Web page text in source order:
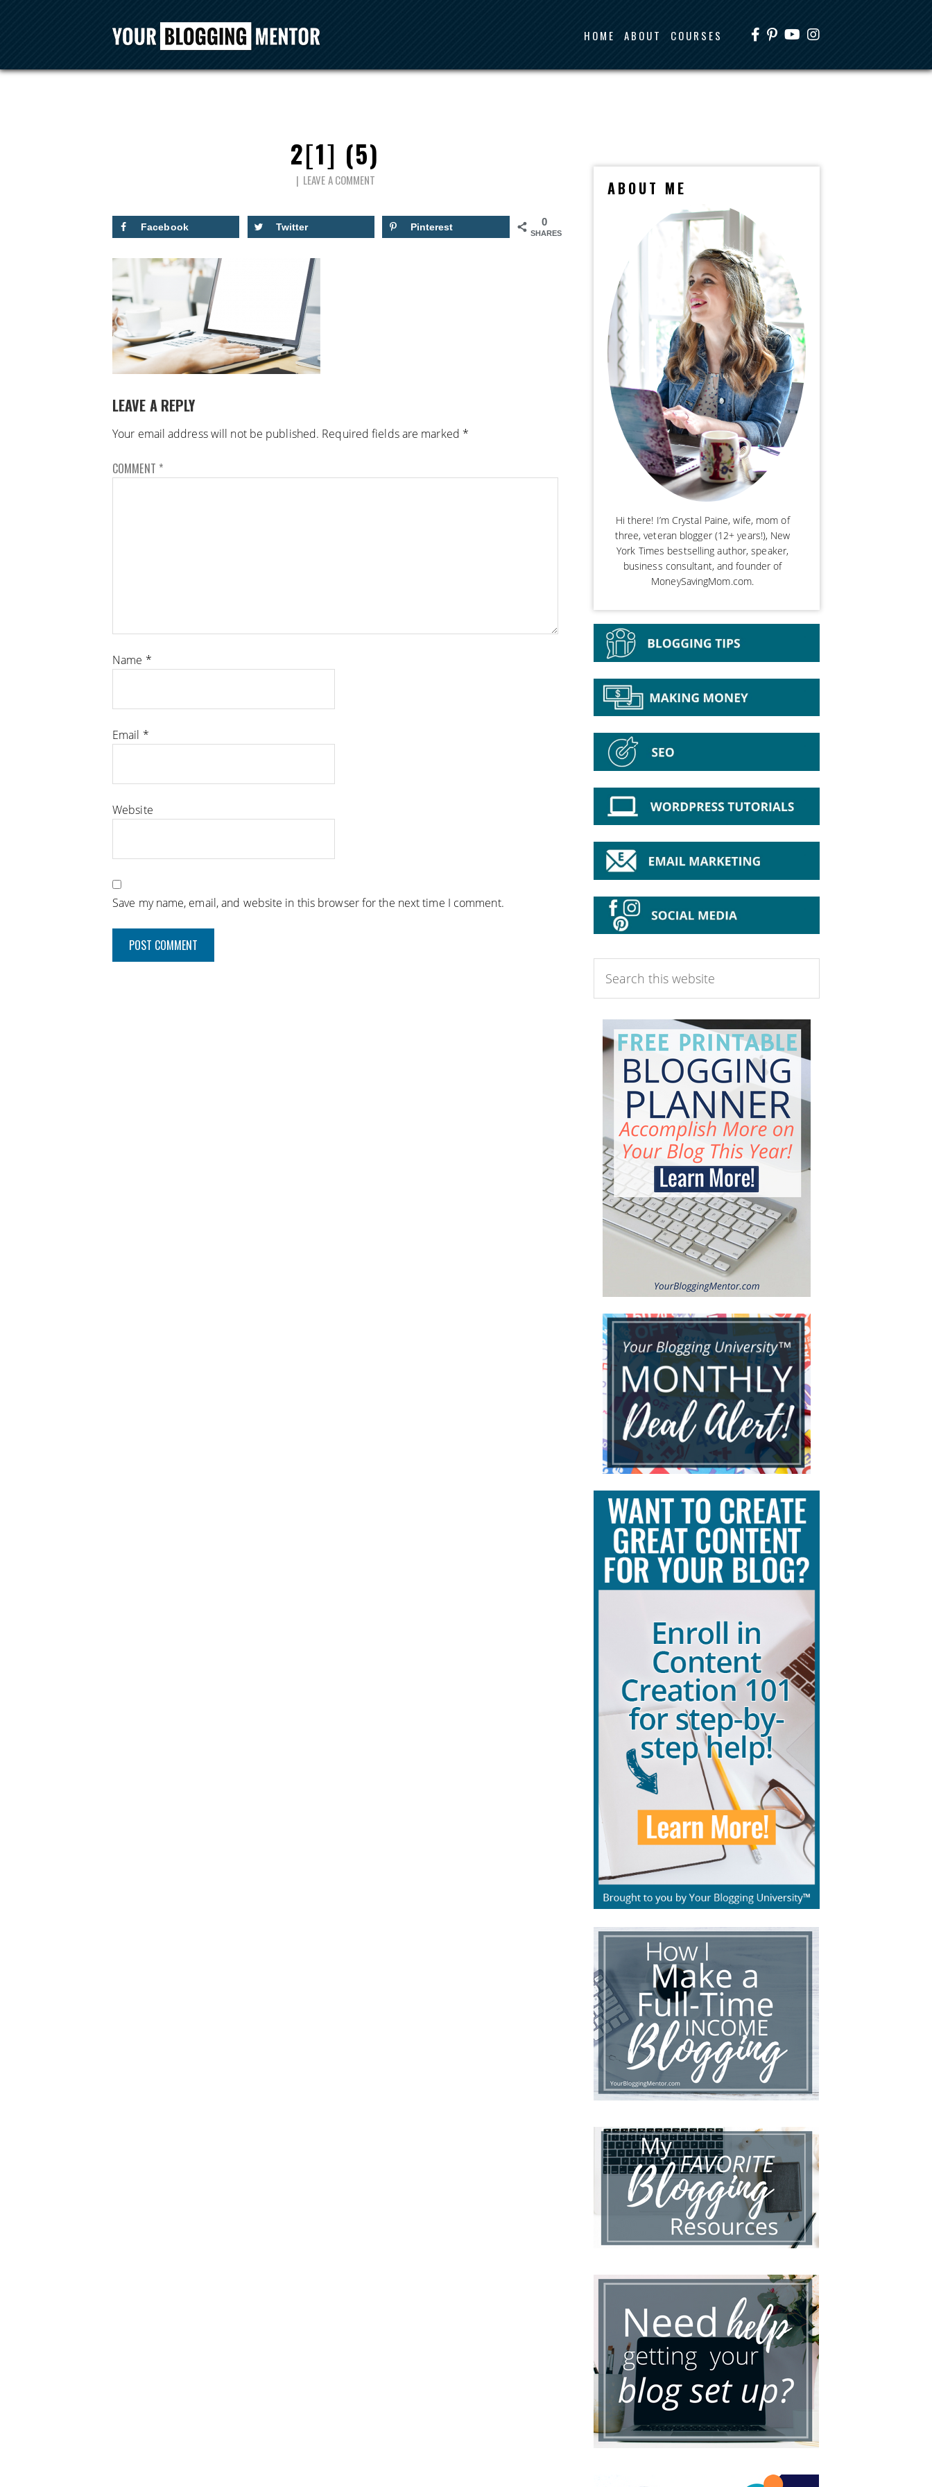
HOME ABOUT COURSES
2[1] (5)
LEAVE A COMMENT
0
SHARES
Facebook Twitter Pinterest
LEAVE A REPLY
Your email address will not be published. Required fields are marked *
COMMENT *
Name *
Email *
Website
Save my name, email, and website in this browser for the next time I comment.
ABOUT ME
Hi there! I’m Crystal Paine, wife, mom of
three, veteran blogger (12+ years!), New
York Times bestselling author, speaker,
business consultant, and founder of
MoneySavingMom.com.